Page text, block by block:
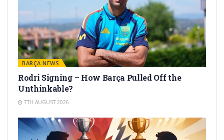
BARÇA NEWS
Rodri Signing – How Barça Pulled Off the
Unthinkable?
7TH AUGUST 2026